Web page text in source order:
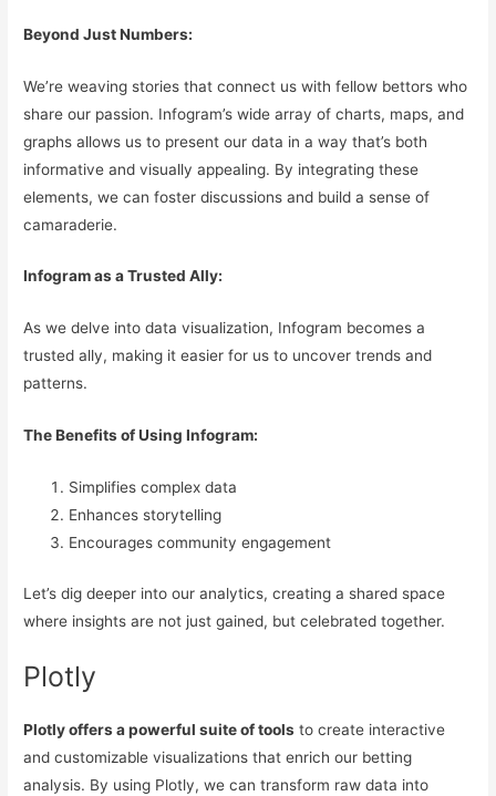
Beyond Just Numbers:
We’re weaving stories that connect us with fellow bettors who
share our passion. Infogram’s wide array of charts, maps, and
graphs allows us to present our data in a way that’s both
informative and visually appealing. By integrating these
elements, we can foster discussions and build a sense of
camaraderie.
Infogram as a Trusted Ally:
As we delve into data visualization, Infogram becomes a
trusted ally, making it easier for us to uncover trends and
patterns.
The Benefits of Using Infogram:
Simplifies complex data
Enhances storytelling
Encourages community engagement
Let’s dig deeper into our analytics, creating a shared space
where insights are not just gained, but celebrated together.
Plotly
Plotly offers a powerful suite of tools to create interactive
and customizable visualizations that enrich our betting
analysis. By using Plotly, we can transform raw data into